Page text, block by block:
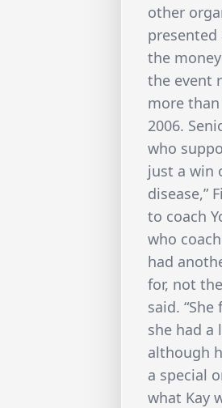
other
presented
the
the event
more
2006.
who
just a win
disease,”
to coach
who
had
for, not
said.
she had a
although
a special
what Kay